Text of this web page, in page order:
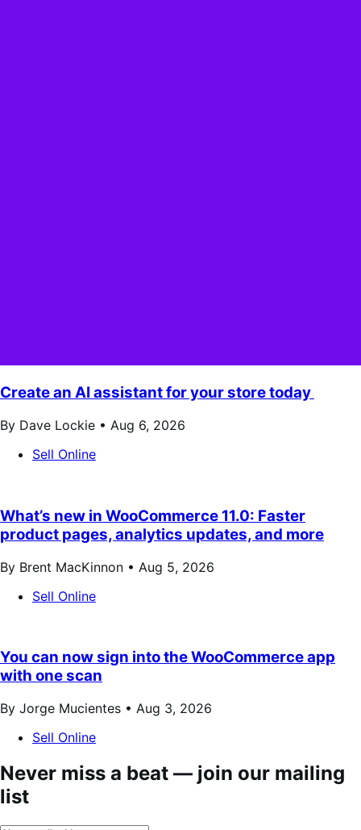
Create an AI assistant for your store today
By Dave Lockie • Aug 6, 2026
Sell Online
What’s new in WooCommerce 11.0: Faster
product pages, analytics updates, and more
By Brent MacKinnon • Aug 5, 2026
Sell Online
You can now sign into the WooCommerce app
with one scan
By Jorge Mucientes • Aug 3, 2026
Sell Online
Never miss a beat — join our mailing
list